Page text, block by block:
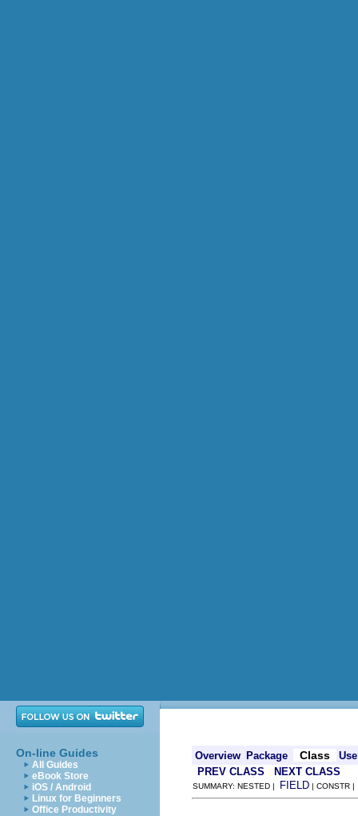
On-line Guides
All Guides
eBook Store
iOS / Android
Linux for Beginners
Office Productivity
Overview Package Class
Use
PREV CLASS
NEXT CLASS
SUMMARY: NESTED | FIELD | CONSTR